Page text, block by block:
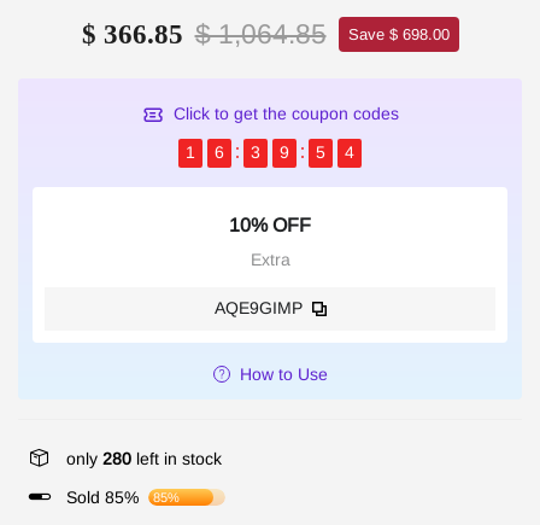
$ 366.85 $ 1,064.85 Save $ 698.00
Click to get the coupon codes
1
6 3 9 5 4
10% OFF
Extra
AQE9GIMP
How to Use
only 280 left in stock
Sold 85%
85%